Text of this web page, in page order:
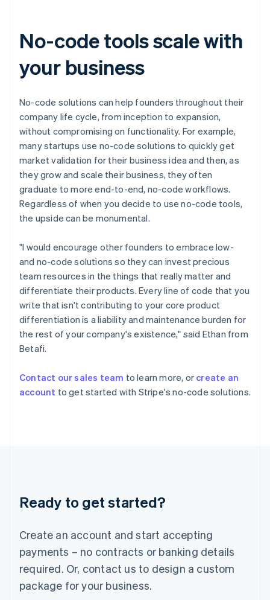
No-code tools scale with
your business
No-code solutions can help founders throughout their
company life cycle, from inception to expansion,
without compromising on functionality. For example,
many startups use no-code solutions to quickly get
market validation for their business idea and then, as
they grow and scale their business, they often
graduate to more end-to-end, no-code workflows.
Regardless of when you decide to use no-code tools,
the upside can be monumental.
"I would encourage other founders to embrace low-
and no-code solutions so they can invest precious
team resources in the things that really matter and
differentiate their products. Every line of code that you
write that isn't contributing to your core product
differentiation is a liability and maintenance burden for
the rest of your company's existence," said Ethan from
Betafi.
Contact our sales team to learn more, or create an
account to get started with Stripe's no-code solutions.
Ready to get started?
Create an account and start accepting
payments – no contracts or banking details
required. Or, contact us to design a custom
package for your business.
EnglishItaliano
Cyprus
English
Czech Republic
Denmark
English
Estonia
English
Finland
English Svenska
France
FrançaisEnglish
Germany
Deutsch English
Gibraltar
Greece
English
Hong Kong SAR, China
English 简体中文
English
India
English
Ireland
ItalianoEnglish
Japan
Luxembourg
Français DeutschEnglish
简体中文English
English简体中文
Malta
English
Mexico